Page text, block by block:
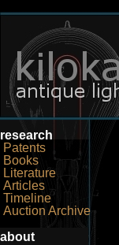
research
Patents
Books
Literature
Articles
Timeline
Auction Archive
about